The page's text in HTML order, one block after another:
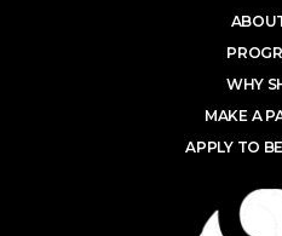
WHY
MAKE A
APPLY TO